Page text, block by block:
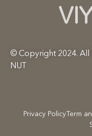
© Copyright 2024. All
NUT
Privacy PolicyTerm